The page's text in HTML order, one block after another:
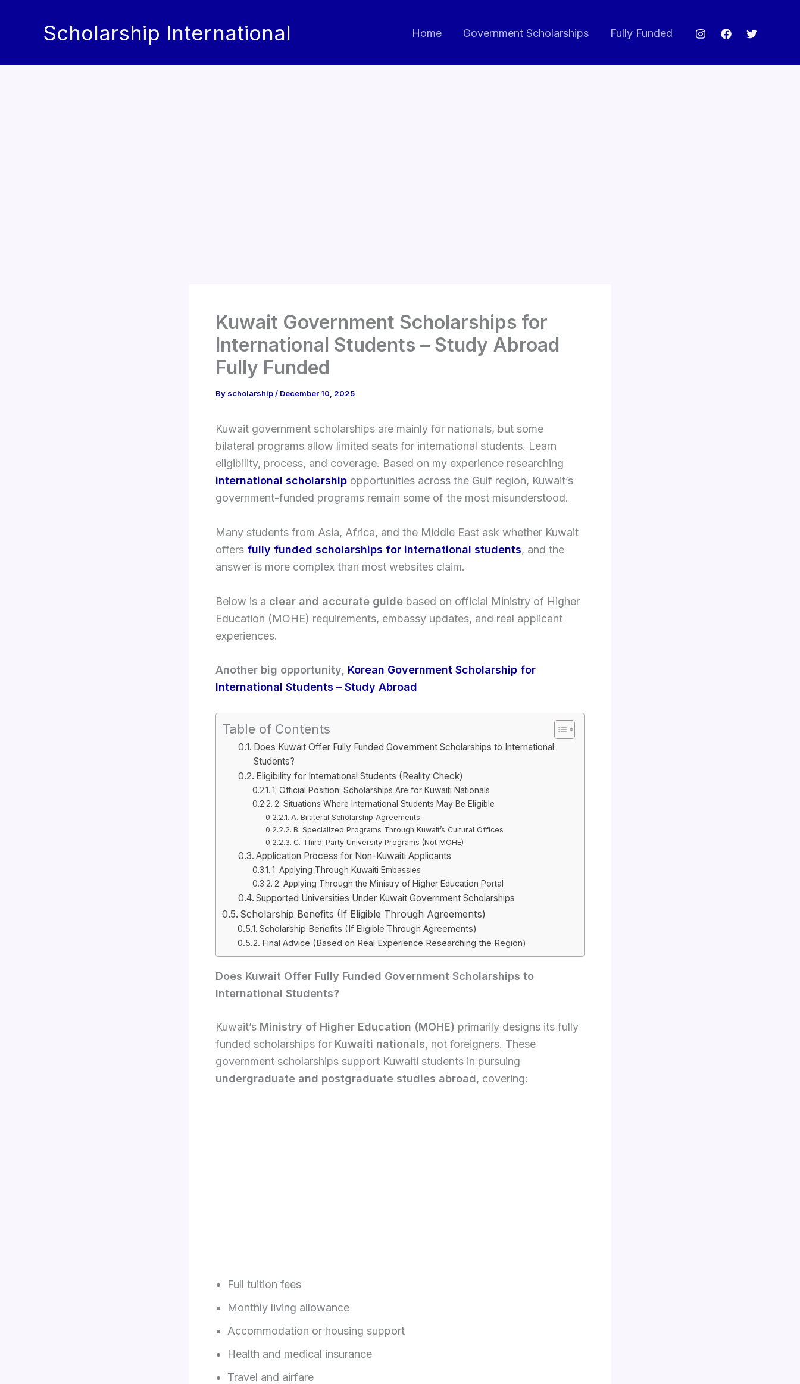
Scholarship International Home Government Scholarships Fully Funded
Kuwait Government Scholarships for
International Students – Study Abroad
Fully Funded
By scholarship/ December 10, 2025
Kuwait government scholarships are mainly for nationals, but some
bilateral programs allow limited seats for international students. Learn
eligibility, process, and coverage. Based on my experience researching
international scholarship opportunities across the Gulf region, Kuwait’s
government-funded programs remain some of the most misunderstood.
Many students from Asia, Africa, and the Middle East ask whether Kuwait
offers fully funded scholarships for international students, and the
answer is more complex than most websites claim.
Below is a clear and accurate guide based on official Ministry of Higher
Education (MOHE) requirements, embassy updates, and real applicant
experiences.
Another big opportunity, Korean Government Scholarship for
International Students – Study Abroad
Table of Contents
Does Kuwait Offer Fully Funded Government Scholarships to International
Students?
Eligibility for International Students (Reality Check)
1. Official Position: Scholarships Are for Kuwaiti Nationals
2. Situations Where International Students May Be Eligible
A. Bilateral Scholarship Agreements
B. Specialized Programs Through Kuwait’s Cultural Offices
C. Third-Party University Programs (Not MOHE)
Application Process for Non-Kuwaiti Applicants
1. Applying Through Kuwaiti Embassies
2. Applying Through the Ministry of Higher Education Portal
Supported Universities Under Kuwait Government Scholarships
Scholarship Benefits (If Eligible Through Agreements)
Scholarship Benefits (If Eligible Through Agreements)
Final Advice (Based on Real Experience Researching the Region)
Does Kuwait Offer Fully Funded Government Scholarships to
International Students?
Kuwait’s Ministry of Higher Education (MOHE) primarily designs its fully
funded scholarships for Kuwaiti nationals, not foreigners. These
government scholarships support Kuwaiti students in pursuing
undergraduate and postgraduate studies abroad, covering:
Full tuition fees
Monthly living allowance
Accommodation or housing support
Health and medical insurance
Travel and airfare